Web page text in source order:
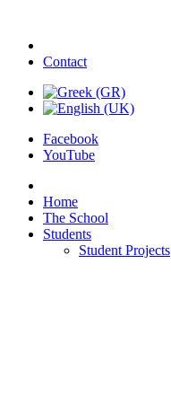
Contact
Facebook
YouTube
Home
The School
Students
Student Projects